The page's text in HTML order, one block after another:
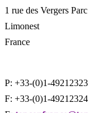
1 rue des Vergers
Limonest
France
P: +33-(0)1-49212323
F: +33-(0)1-49212324